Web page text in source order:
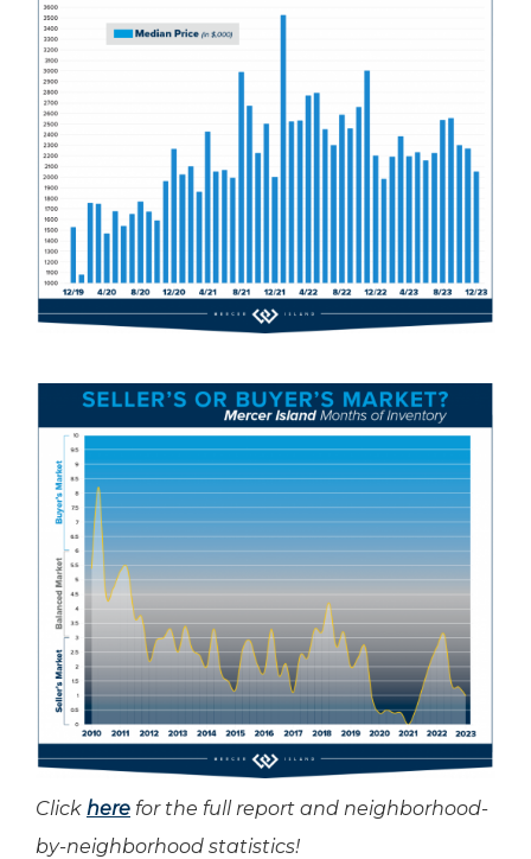
Click here for the full report and neighborhood-
by-neighborhood statistics!